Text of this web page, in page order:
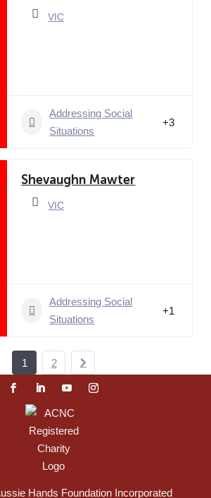
VIC
Addressing Social
Situations
+3
Shevaughn Mawter
VIC
Addressing Social
Situations
+1
1 2
Hands Foundation Incorporated